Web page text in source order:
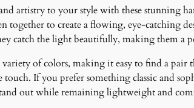
artistry to your style with these stunning
together to create a flowing, eye-catching
catch the light beautifully, making them a
variety of colors, making it easy to find a
touch. If you prefer something classic and
out while remaining lightweight and